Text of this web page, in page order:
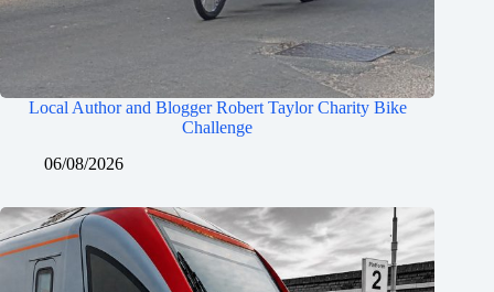
Local Author and Blogger Robert Taylor Charity Bike
Challenge
06/08/2026